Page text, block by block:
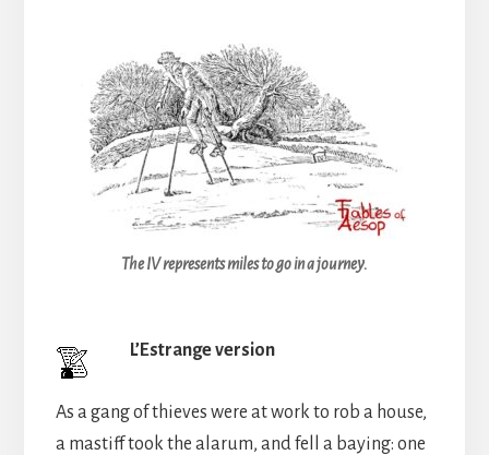
The IV represents miles to go in a journey.
L’Estrange version
As a gang of thieves were at work to rob a house,
a mastiff took the alarum, and fell a baying: one